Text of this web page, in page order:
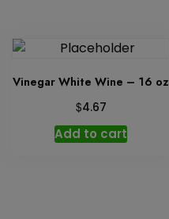
Vinegar White Wine – 16 oz
$4.67
Add to cart